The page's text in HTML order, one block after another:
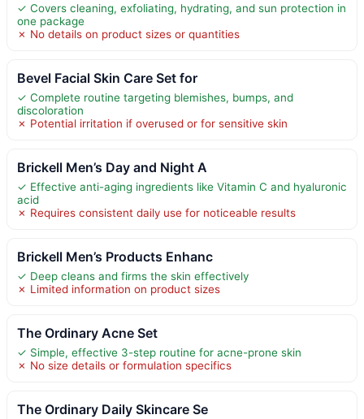
✓ Covers cleaning, exfoliating, hydrating, and sun protection in
one package
✗ No details on product sizes or quantities
Bevel Facial Skin Care Set for
✓ Complete routine targeting blemishes, bumps, and
discoloration
✗ Potential irritation if overused or for sensitive skin
Brickell Men’s Day and Night A
✓ Effective anti-aging ingredients like Vitamin C and hyaluronic
acid
✗ Requires consistent daily use for noticeable results
Brickell Men’s Products Enhanc
✓ Deep cleans and firms the skin effectively
✗ Limited information on product sizes
The Ordinary Acne Set
✓ Simple, effective 3-step routine for acne-prone skin
✗ No size details or formulation specifics
The Ordinary Daily Skincare Se